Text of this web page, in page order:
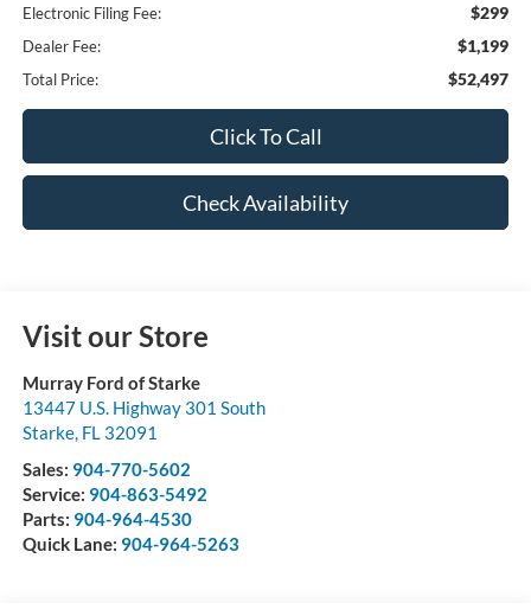
Electronic Filing Fee: $299
Dealer Fee: $1,199
Total Price: $52,497
Click To Call
Check Availability
Visit our Store
Murray Ford of Starke
13447 U.S. Highway 301 South
Starke, FL 32091
Sales: 904-770-5602
Service: 904-863-5492
Parts: 904-964-4530
Quick Lane: 904-964-5263